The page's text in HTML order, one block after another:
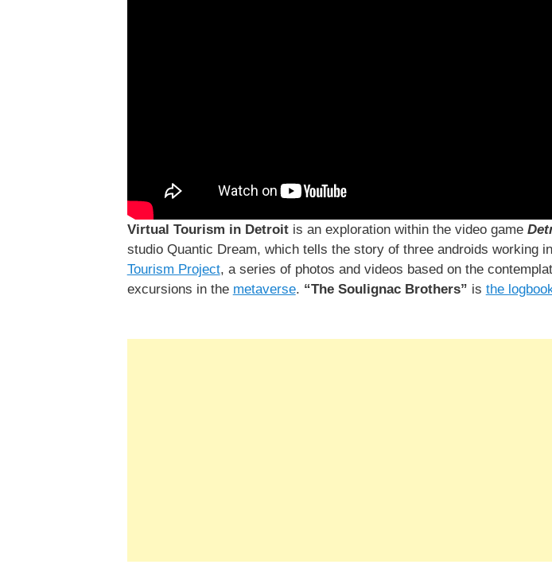
Virtual Tourism in Detroitis an exploration within the video game
studio Quantic Dream, which tells the story of three androids working
Tourism Project, a series of photos and videos based on the
excursions in the metaverse. “The Soulignac Brothers” is the